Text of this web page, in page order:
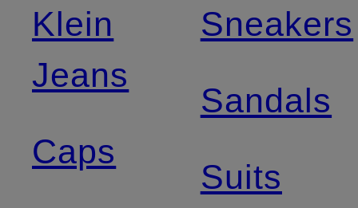
Klein
Jeans
Caps
Sneakers
Sandals
Suits